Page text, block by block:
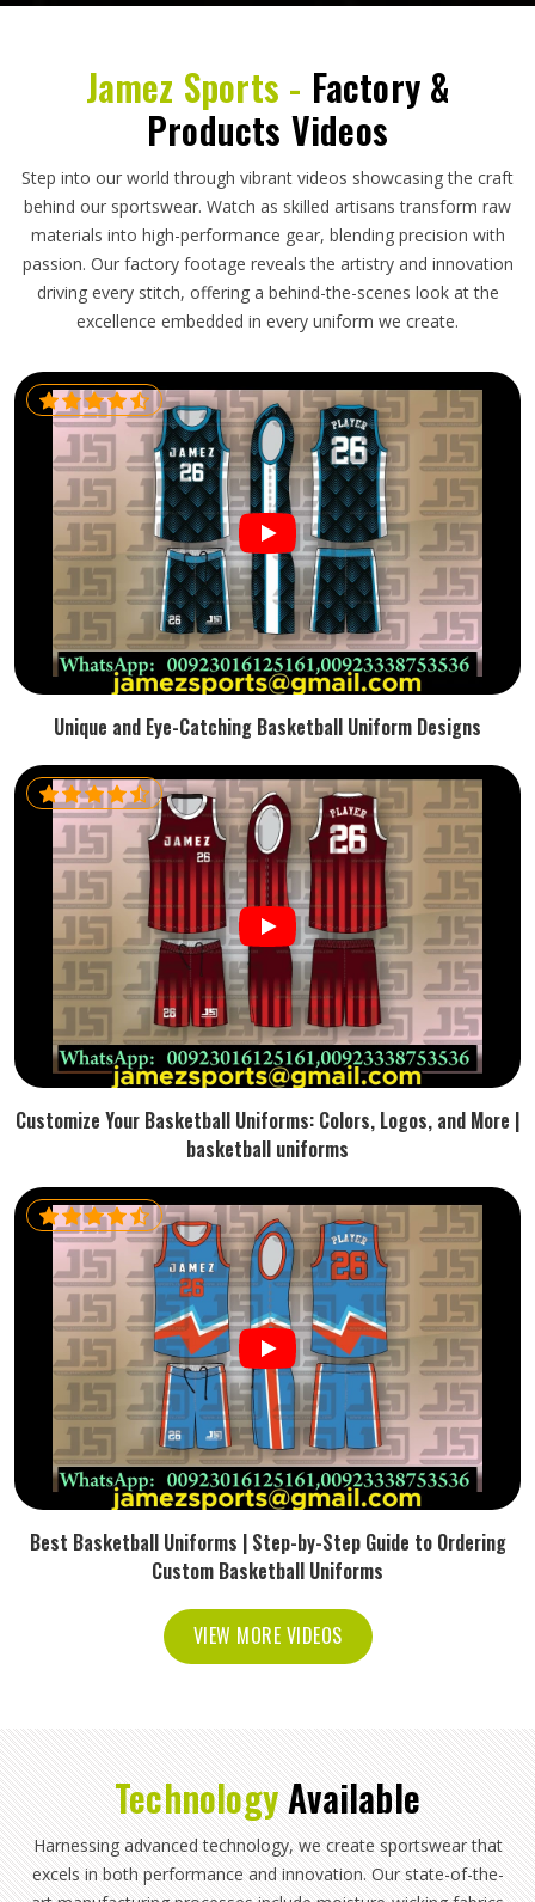
Jamez Sports - Factory &
Products Videos
Step into our world through vibrant videos showcasing the craft
behind our sportswear. Watch as skilled artisans transform raw
materials into high-performance gear, blending precision with
passion. Our factory footage reveals the artistry and innovation
driving every stitch, offering a behind-the-scenes look at the
excellence embedded in every uniform we create.
Unique and Eye-Catching Basketball Uniform Designs
Customize Your Basketball Uniforms: Colors, Logos, and More |
basketball uniforms
Best Basketball Uniforms | Step-by-Step Guide to Ordering
Custom Basketball Uniforms
VIEW MORE VIDEOS
Technology Available
Harnessing advanced technology, we create sportswear that
excels in both performance and innovation. Our state-of-the-